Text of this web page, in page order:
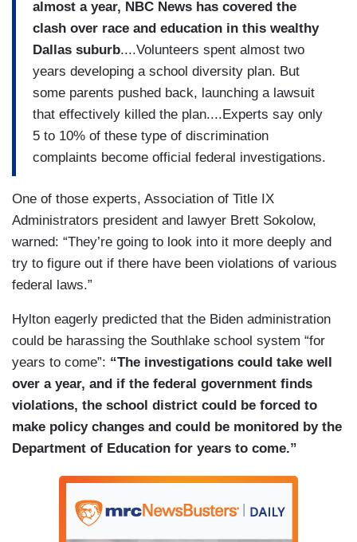
almost a year, NBC News has covered the
clash over race and education in this wealthy
Dallas suburb....Volunteers spent almost two
years developing a school diversity plan. But
some parents pushed back, launching a lawsuit
that effectively killed the plan....Experts say only
5 to 10% of these type of discrimination
complaints become official federal investigations.
One of those experts, Association of Title IX
Administrators president and lawyer Brett Sokolow,
warned: “They’re going to look into it more deeply and
try to figure out if there have been violations of various
federal laws.”
Hylton eagerly predicted that the Biden administration
could be harassing the Southlake school system “for
years to come”: “The investigations could take well
over a year, and if the federal government finds
violations, the school district could be forced to
make policy changes and could be monitored by the
Department of Education for years to come.”